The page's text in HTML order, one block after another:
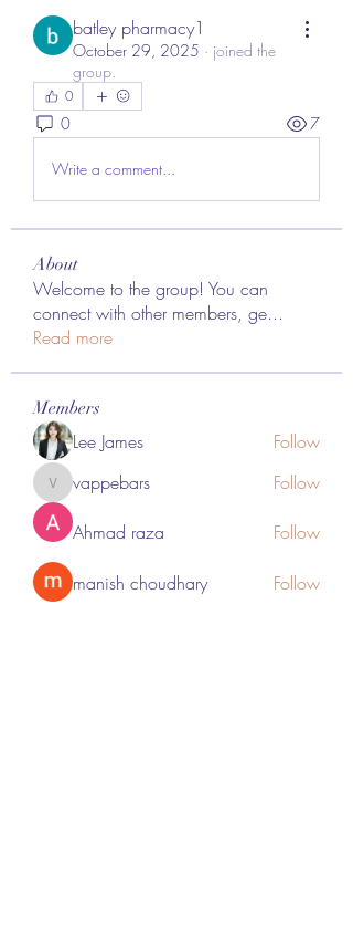
batley pharmacy1
October 29, 2025 · joined the
group.
0
0 7
Write a comment...
About
Welcome to the group! You can
connect with other members, ge...
Read more
Members
Lee James Follow
vappebars
vappebars Follow
Ahmad raza Follow
manish choudhary
Follow